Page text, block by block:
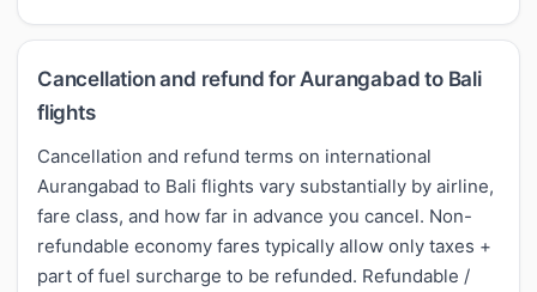
Cancellation and refund for Aurangabad to Bali
flights
Cancellation and refund terms on international
Aurangabad to Bali flights vary substantially by airline,
fare class, and how far in advance you cancel. Non-
refundable economy fares typically allow only taxes +
part of fuel surcharge to be refunded. Refundable /